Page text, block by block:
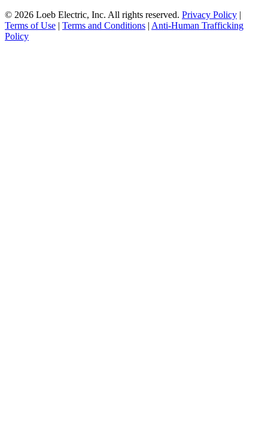
© 2026 Loeb Electric, Inc. All rights reserved. Privacy Policy |
Terms of Use | Terms and Conditions | Anti-Human Trafficking
Policy